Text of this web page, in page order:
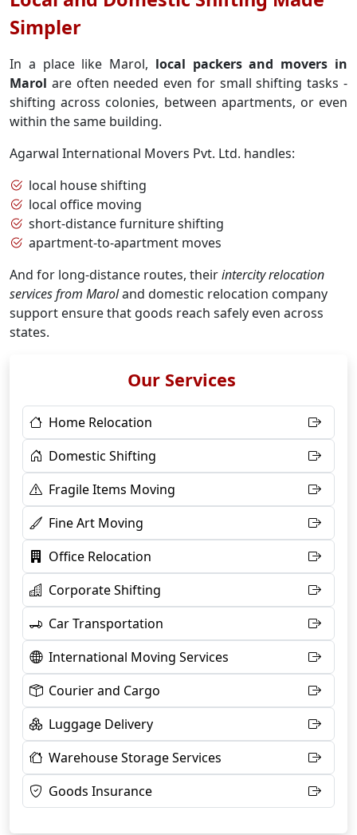
Simpler
In a place like Marol, local packers and movers in
Marol are often needed even for small shifting tasks -
shifting across colonies, between apartments, or even
within the same building.
Agarwal International Movers Pvt. Ltd. handles:
local house shifting
local office moving
short-distance furniture shifting
apartment-to-apartment moves
And for long-distance routes, theirintercity relocation
services from Maroland domestic relocation company
support ensure that goods reach safely even across
states.
Our Services
Home Relocation
Domestic Shifting
Fragile Items Moving
Fine Art Moving
Office Relocation
Corporate Shifting
Car Transportation
International Moving Services
Courier and Cargo
Luggage Delivery
Warehouse Storage Services
Goods Insurance